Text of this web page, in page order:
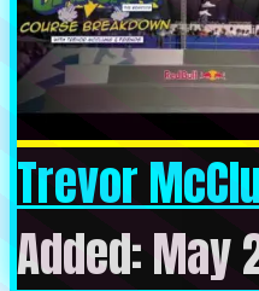
Trevor
Added: May